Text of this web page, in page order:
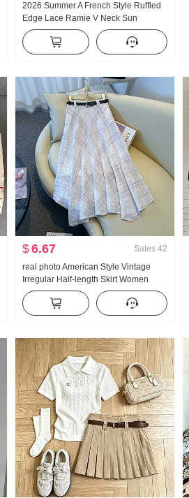
2026 Summer A French Style Ruffled
Edge Lace Ramie V Neck Sun
protection Shirt Women Long Sleeve
Loose Fit Design Sense On
$6.67 Sales 42
real photo American Style Vintage
Irregular Half-length Skirt Women
Linen Mid-Length Skirt Plaid A-line
skirt Irregular Fish tail Pendulum Skirt